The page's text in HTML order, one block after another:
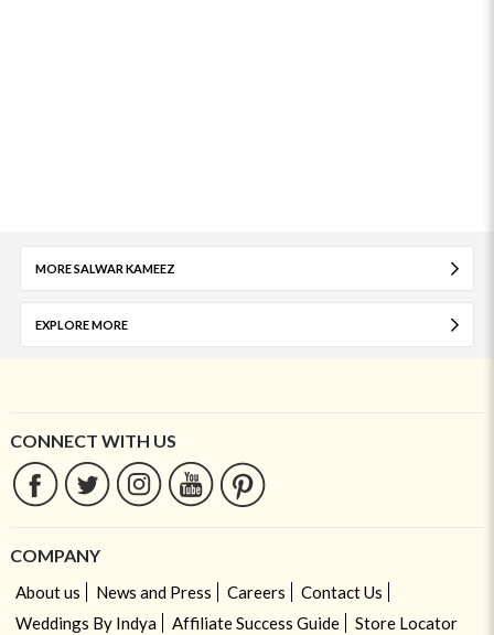
MORE SALWAR KAMEEZ
EXPLORE MORE
CONNECT WITH US
COMPANY
About us News and Press Careers
Contact Us
Weddings By Indya
Affiliate Success Guide Store Locator